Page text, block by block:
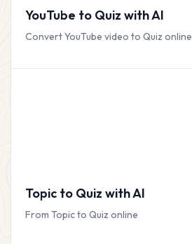
YouTube to Quiz with AI
Convert YouTube video to Quiz online
Topic to Quiz with AI
From Topic to Quiz online